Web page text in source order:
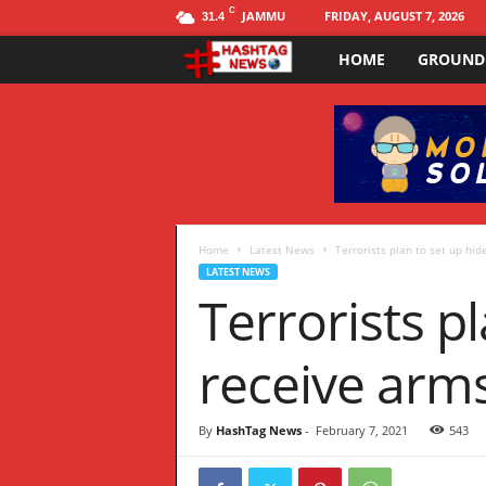
31.4 C JAMMU FRIDAY, AUGUST 7, 2026
t
N
E
HOME
Home Latest News Terrorists plan to set up
LATEST NEWS
Terrorists
receive
By HashTag News- February 7, 2021 543